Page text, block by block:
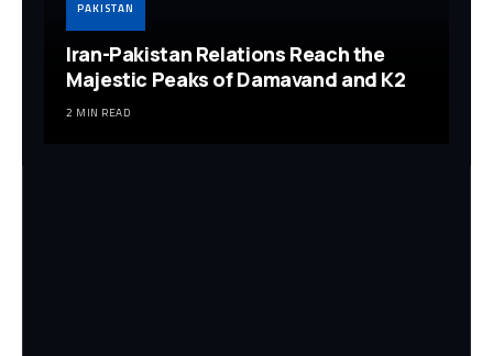
PAKISTAN
Iran-Pakistan Relations Reach the
Majestic Peaks of Damavand and K2
2 MIN READ